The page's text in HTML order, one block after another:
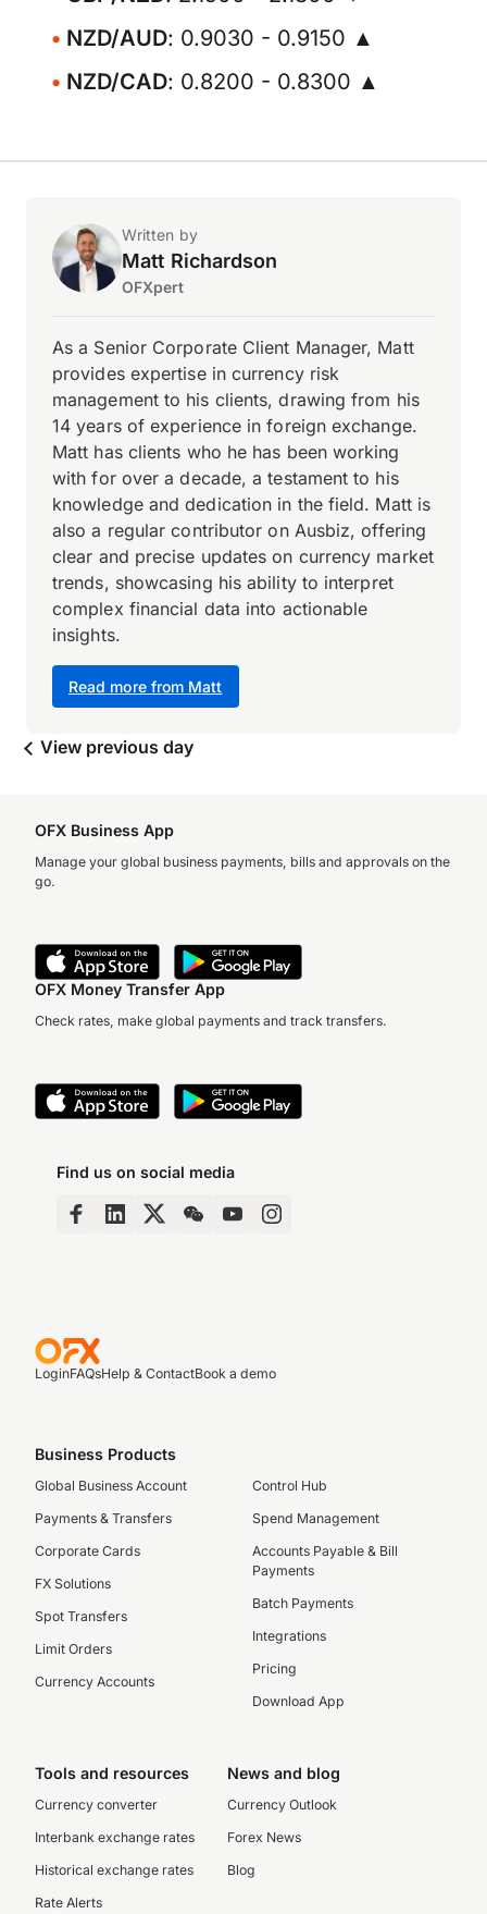
NZD/AUD: 0.9030 - 0.9150 ▲
NZD/CAD: 0.8200 - 0.8300 ▲
Written by
Matt Richardson
OFXpert
Read more from Matt
As a Senior Corporate Client Manager, Matt
provides expertise in currency risk
management to his clients, drawing from his
14 years of experience in foreign exchange.
Matt has clients who he has been working
with for over a decade, a testament to his
knowledge and dedication in the field. Matt is
also a regular contributor on Ausbiz, offering
clear and precise updates on currency market
trends, showcasing his ability to interpret
complex financial data into actionable
insights.
View previous day
OFX Business App
Manage your global business payments, bills and approvals on the
go.
OFX Money Transfer App
Check rates, make global payments and track transfers.
Find us on social media
LoginFAQsHelp & ContactBook a demo
Business Products
Global Business Account
Payments & Transfers
Corporate Cards
FX Solutions
Spot Transfers
Limit Orders
Currency Accounts
Control Hub
Spend Management
Accounts Payable & Bill
Payments
Batch Payments
Integrations
Pricing
Download App
Tools and resources
Currency converter
Interbank exchange rates
Historical exchange rates
Rate Alerts
News and blog
Currency Outlook
Forex News
Blog